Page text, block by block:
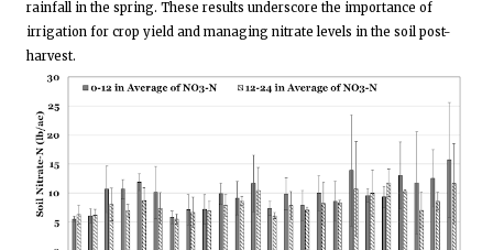
rainfall in the spring. These results underscore the importance of
irrigation for crop yield and managing nitrate levels in the soil post-
harvest.